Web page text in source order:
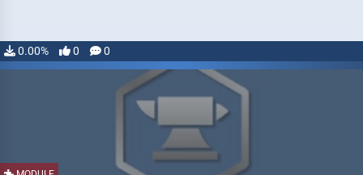
0.00% 0 0